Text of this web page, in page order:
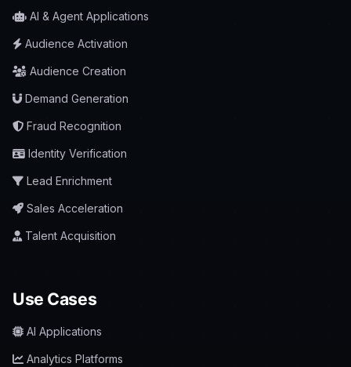
AI & Agent Applications
Audience Activation
Audience Creation
Demand Generation
Fraud Recognition
Identity Verification
Lead Enrichment
Sales Acceleration
Talent Acquisition
Use Cases
AI Applications
Analytics Platforms